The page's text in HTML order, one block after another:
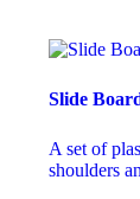
Slide
A set of
shoulders